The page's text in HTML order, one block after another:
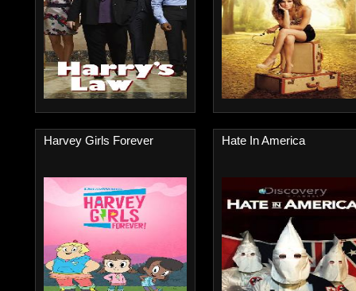
Harvey Girls Forever Hate In America